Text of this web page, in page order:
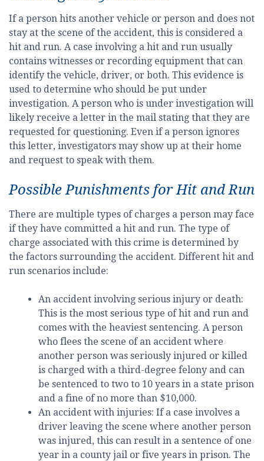
If a person hits another vehicle or person and does not
stay at the scene of the accident, this is considered a
hit and run. A case involving a hit and run usually
contains witnesses or recording equipment that can
identify the vehicle, driver, or both. This evidence is
used to determine who should be put under
investigation. A person who is under investigation will
likely receive a letter in the mail stating that they are
requested for questioning. Even if a person ignores
this letter, investigators may show up at their home
and request to speak with them.
Possible Punishments for Hit and Run
There are multiple types of charges a person may face
if they have committed a hit and run. The type of
charge associated with this crime is determined by
the factors surrounding the accident. Different hit and
run scenarios include:
An accident involving serious injury or death:
This is the most serious type of hit and run and
comes with the heaviest sentencing. A person
who flees the scene of an accident where
another person was seriously injured or killed
is charged with a third-degree felony and can
be sentenced to two to 10 years in a state prison
and a fine of no more than $10,000.
An accident with injuries: If a case involves a
driver leaving the scene where another person
was injured, this can result in a sentence of one
year in a county jail or five years in prison. The